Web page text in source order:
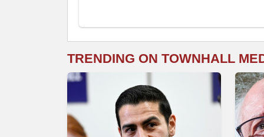
TRENDING ON TOWNHALL